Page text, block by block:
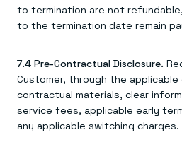
to termination are not
to the termination date remain
7.4 Pre-Contractual Disclosure.
Customer, through the applicable
contractual materials, clear
service fees, applicable early
any applicable switching charges.